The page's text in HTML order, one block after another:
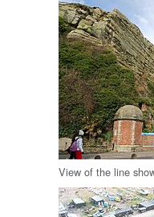
View of the line